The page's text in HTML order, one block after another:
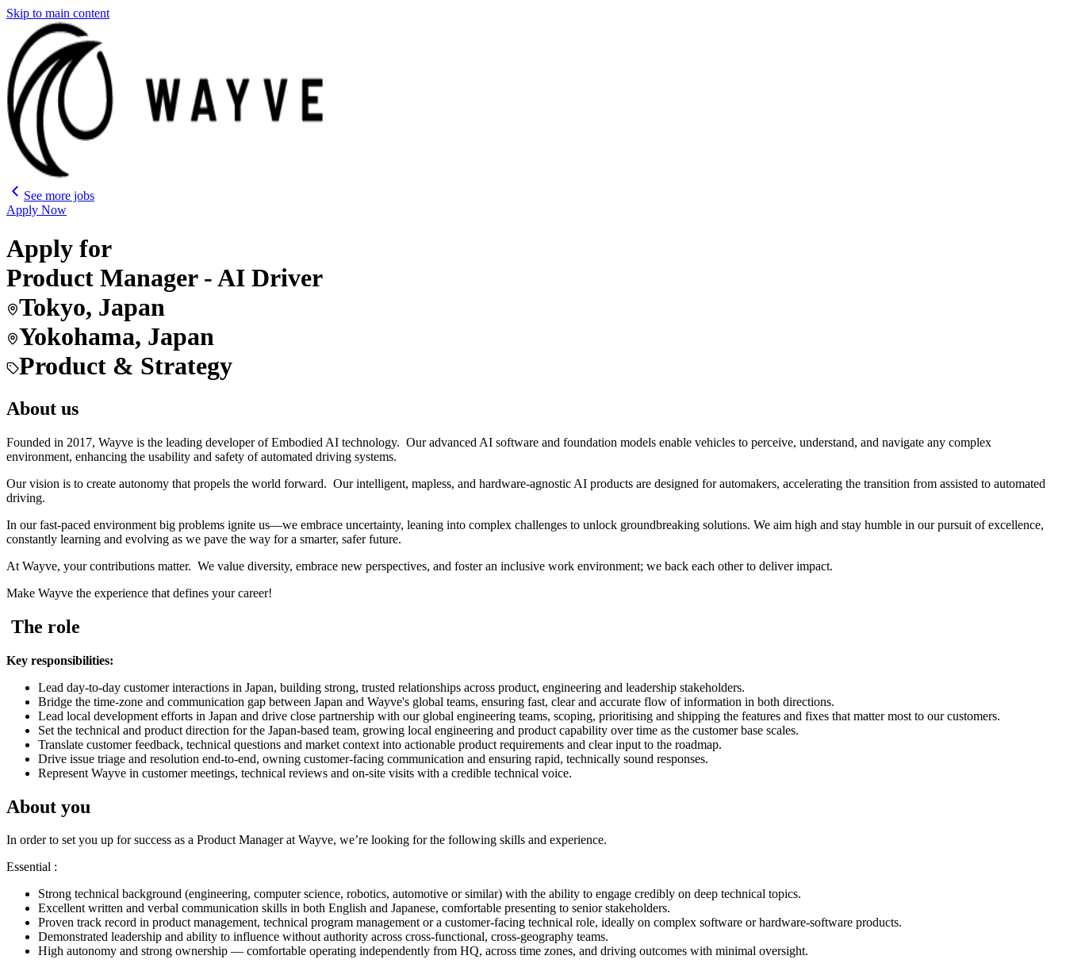
Skip to main content
See more jobs
Apply Now
Apply for
Product Manager - AI Driver
Tokyo, Japan
Yokohama, Japan
Product & Strategy
About us
Founded in 2017, Wayve is the leading developer of Embodied AI technology. Our advanced AI software and foundation models enable vehicles to perceive, understand, and navigate any complex
environment, enhancing the usability and safety of automated driving systems.
Our vision is to create autonomy that propels the world forward. Our intelligent, mapless, and hardware-agnostic AI products are designed for automakers, accelerating the transition from assisted to automated
driving.
In our fast-paced environment big problems ignite us—we embrace uncertainty, leaning into complex challenges to unlock groundbreaking solutions. We aim high and stay humble in our pursuit of excellence,
constantly learning and evolving as we pave the way for a smarter, safer future.
At Wayve, your contributions matter. We value diversity, embrace new perspectives, and foster an inclusive work environment; we back each other to deliver impact.
Make Wayve the experience that defines your career!
The role
Key responsibilities:
Lead day-to-day customer interactions in Japan, building strong, trusted relationships across product, engineering and leadership stakeholders.
Bridge the time-zone and communication gap between Japan and Wayve's global teams, ensuring fast, clear and accurate flow of information in both directions.
Lead local development efforts in Japan and drive close partnership with our global engineering teams, scoping, prioritising and shipping the features and fixes that matter most to our customers.
Set the technical and product direction for the Japan-based team, growing local engineering and product capability over time as the customer base scales.
Translate customer feedback, technical questions and market context into actionable product requirements and clear input to the roadmap.
Drive issue triage and resolution end-to-end, owning customer-facing communication and ensuring rapid, technically sound responses.
Represent Wayve in customer meetings, technical reviews and on-site visits with a credible technical voice.
About you
In order to set you up for success as a Product Manager at Wayve, we’re looking for the following skills and experience.
Essential :
Strong technical background (engineering, computer science, robotics, automotive or similar) with the ability to engage credibly on deep technical topics.
Excellent written and verbal communication skills in both English and Japanese, comfortable presenting to senior stakeholders.
Proven track record in product management, technical program management or a customer-facing technical role, ideally on complex software or hardware-software products.
Demonstrated leadership and ability to influence without authority across cross-functional, cross-geography teams.
High autonomy and strong ownership — comfortable operating independently from HQ, across time zones, and driving outcomes with minimal oversight.